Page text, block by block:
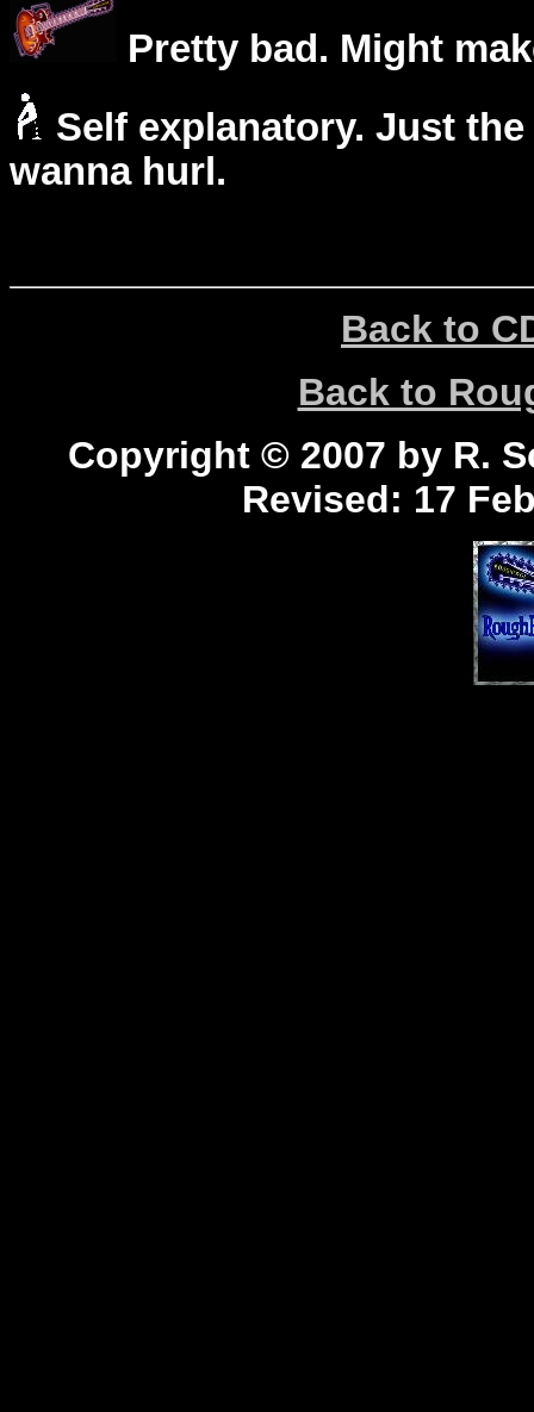
Pretty bad. Might
Self explanatory. Just
wanna hurl.
Back to
Back to
Copyright © 2007 by R.
Revised: 17